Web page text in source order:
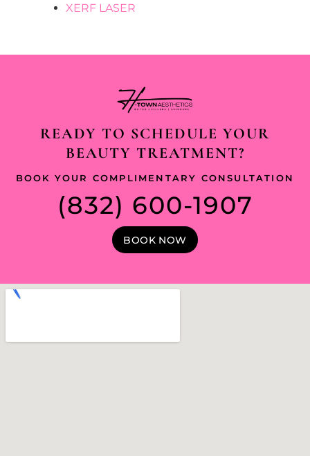
XERF LASER
READY TO SCHEDULE YOUR
BEAUTY TREATMENT?
BOOK YOUR COMPLIMENTARY CONSULTATION
(832) 600-1907
BOOK NOW